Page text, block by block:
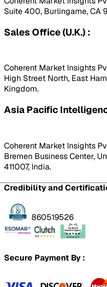
Suite 400, Burlingame, CA
Sales Office (U.K.) :
Coherent Market Insights
High Street North, East
Kingdom.
Asia Pacific
Coherent Market Insights
Bremen Business Center,
411007, India.
Credibility and
860519526
Secure Payment By :